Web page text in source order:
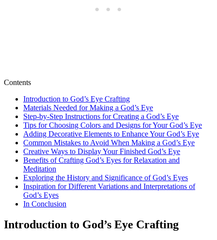
Contents
Introduction to God’s Eye Crafting
Materials Needed for Making a God’s Eye
Step-by-Step Instructions for Creating a God’s Eye
Tips for Choosing Colors and Designs for Your God’s Eye
Adding Decorative Elements to Enhance Your God’s Eye
Common Mistakes to Avoid When Making a God’s Eye
Creative Ways to Display Your Finished God’s Eye
Benefits of Crafting God’s Eyes for Relaxation and
Meditation
Exploring the History and Significance of God’s Eyes
Inspiration for Different Variations and Interpretations of
God’s Eyes
In Conclusion
Introduction to God’s Eye Crafting